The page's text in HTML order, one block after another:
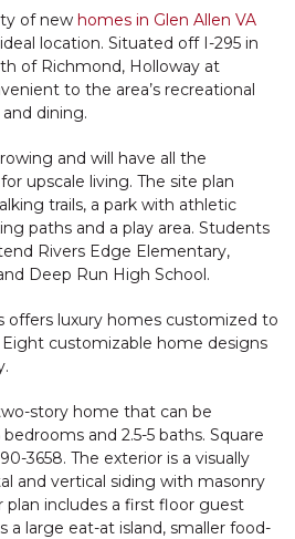
of new homes in Glen Allen VA
location. Situated off I-295 in
of Richmond, Holloway at
to the area’s recreational
dining.
and will have all the
upscale living. The site plan
trails, a park with athletic
paths and a play area. Students
Rivers Edge Elementary,
Deep Run High School.
offers luxury homes customized to
customizable home designs
story home that can be
and 2.5-5 baths. Square
3658. The exterior is a visually
and vertical siding with masonry
plan includes a first floor guest
a large eat-at island, smaller food-